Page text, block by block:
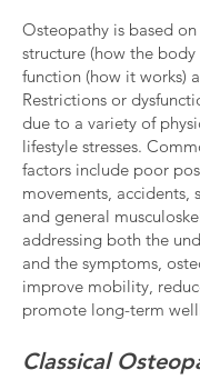
Osteopathy is based
structure (how the
function (how it works)
Restrictions or
due to a variety of
lifestyle stresses.
factors include poor
movements, accidents,
and general
addressing both the
and the symptoms,
improve mobility,
promote long-term
Classical